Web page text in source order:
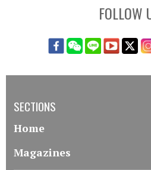
FOLLOW
SECTIONS
Home
Magazines